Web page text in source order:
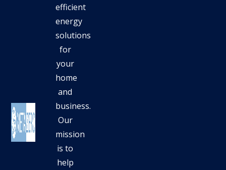
efficient
energy
solutions
for
your
home
and
business.
Our
mission
is to
help